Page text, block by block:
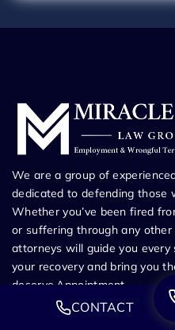
We are a group of
dedicated to defending those
Whether you’ve been fired
or suffering through any
attorneys will guide you
your recovery and bring you
deserve.Appointment
CONTACT